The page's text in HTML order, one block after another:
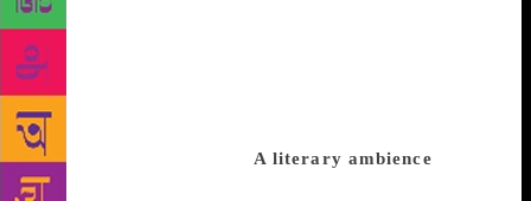
both Sahitya Akademi and Sangeet Natak Akademi
awards. “For those in Delhi (where he spent a good
part of his life as teacher), I am only a playwright.
People in Tamil Nadu were surprised when they came
to know that I also write plays apart from novels and
short stories,” he smiles. A literary ambience
Growing up in Kumbakonam had its own advantages.